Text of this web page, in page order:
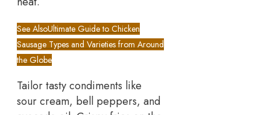
See AlsoUltimate Guide to Chicken
Sausage Types and Varieties from Around
the Globe
Tailor tasty condiments like
sour cream, bell peppers, and